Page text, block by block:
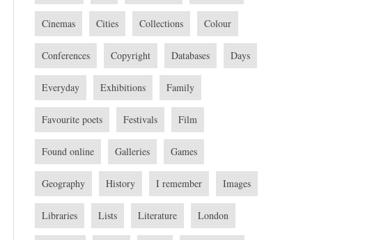
Cinemas Cities Collections Colour
Conferences Copyright Databases Days
Everyday Exhibitions Family
Favourite poets Festivals Film
Found online Galleries Games
Geography History I remember Images
Libraries Lists Literature London